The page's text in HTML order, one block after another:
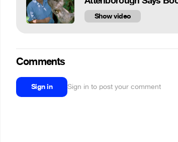
Show video
Comments
Sign in Sign in to post your comment